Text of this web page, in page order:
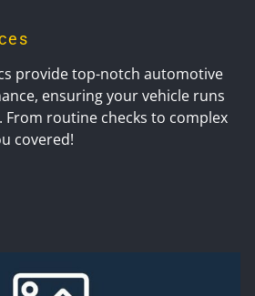
provide top-notch automotive
ensuring your vehicle runs
From routine checks to complex
covered!